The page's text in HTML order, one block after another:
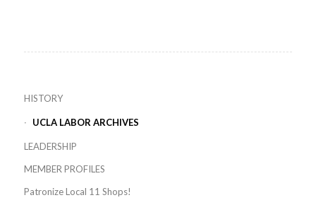
HISTORY
UCLA LABOR ARCHIVES
LEADERSHIP
MEMBER PROFILES
Patronize Local 11 Shops!